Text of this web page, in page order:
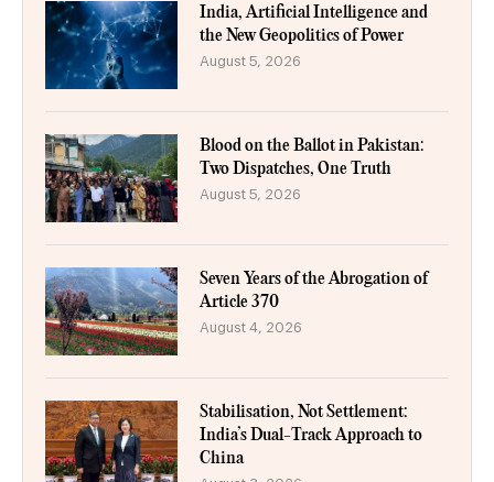
India, Artificial Intelligence and
the New Geopolitics of Power
August 5, 2026
Blood on the Ballot in Pakistan:
Two Dispatches, One Truth
August 5, 2026
Seven Years of the Abrogation of
Article 370
August 4, 2026
Stabilisation, Not Settlement:
India’s Dual-Track Approach to
China